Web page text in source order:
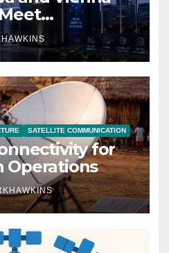
SATELLITE COMMUNICATION
for
Operations